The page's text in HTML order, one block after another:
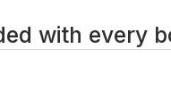
with every